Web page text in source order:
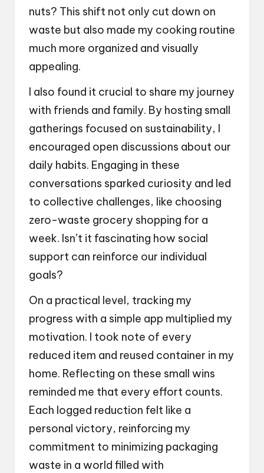
nuts? This shift not only cut down on
waste but also made my cooking routine
much more organized and visually
appealing.
I also found it crucial to share my journey
with friends and family. By hosting small
gatherings focused on sustainability, I
encouraged open discussions about our
daily habits. Engaging in these
conversations sparked curiosity and led
to collective challenges, like choosing
zero-waste grocery shopping for a
week. Isn’t it fascinating how social
support can reinforce our individual
goals?
On a practical level, tracking my
progress with a simple app multiplied my
motivation. I took note of every
reduced item and reused container in my
home. Reflecting on these small wins
reminded me that every effort counts.
Each logged reduction felt like a
personal victory, reinforcing my
commitment to minimizing packaging
waste in a world filled with